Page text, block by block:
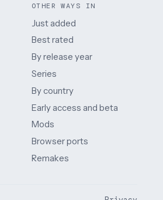
OTHER WAYS IN
Just added
Best rated
By release year
Series
By country
Early access and beta
Mods
Browser ports
Remakes